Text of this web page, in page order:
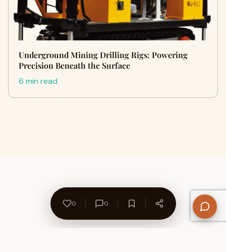
Underground Mining Drilling Rigs: Powering
Precision Beneath the Surface
6 min read
0 0